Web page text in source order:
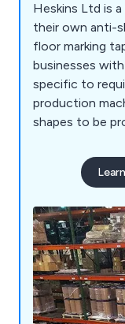
Heskins Ltd is
their own anti-
floor marking
businesses
specific to
production
shapes to be
technology
slip materials